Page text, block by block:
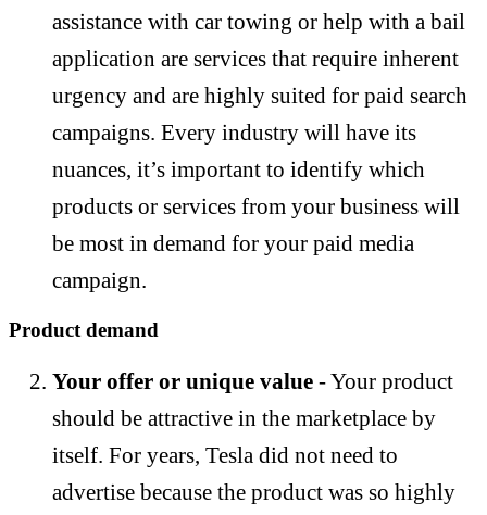
assistance with car towing or help with a bail
application are services that require inherent
urgency and are highly suited for paid search
campaigns. Every industry will have its
nuances, it’s important to identify which
products or services from your business will
be most in demand for your paid media
campaign.
Product demand
Your offer or unique value - Your product
should be attractive in the marketplace by
itself. For years, Tesla did not need to
advertise because the product was so highly